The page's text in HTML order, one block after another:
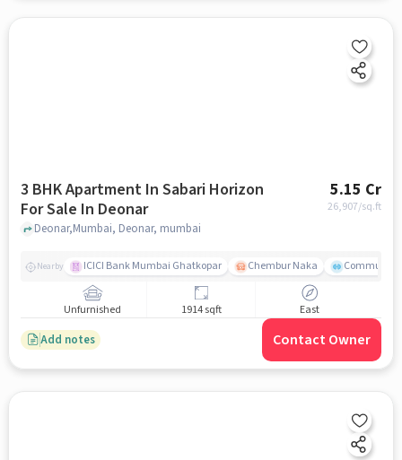
3 BHK Apartment In Sabari Horizon
For Sale In Deonar
5.15 Cr
26,907/sq.ft
Deonar,Mumbai, Deonar, mumbai
Nearby ICICI Bank Mumbai Ghatkopar Chembur Naka Community
Unfurnished 1914 sqft East
Add notes Contact Owner